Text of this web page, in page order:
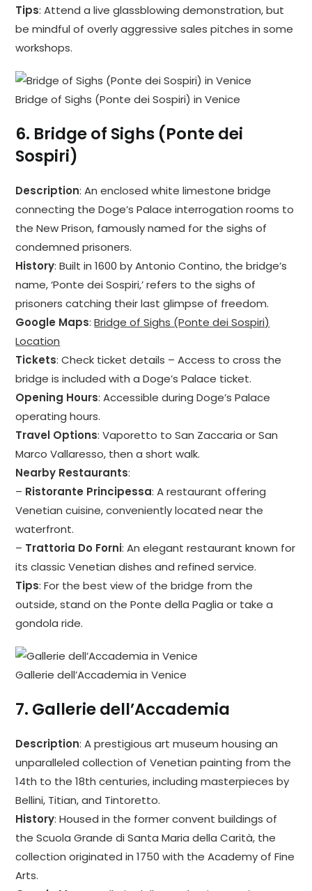
Tips: Attend a live glassblowing demonstration, but
be mindful of overly aggressive sales pitches in some
workshops.
Bridge of Sighs (Ponte dei Sospiri) in Venice
6. Bridge of Sighs (Ponte dei
Sospiri)
Description: An enclosed white limestone bridge
connecting the Doge’s Palace interrogation rooms to
the New Prison, famously named for the sighs of
condemned prisoners.
History: Built in 1600 by Antonio Contino, the bridge’s
name, ‘Ponte dei Sospiri,’ refers to the sighs of
prisoners catching their last glimpse of freedom.
Google Maps:Bridge of Sighs (Ponte dei Sospiri)
Location
Tickets: Check ticket details – Access to cross the
bridge is included with a Doge’s Palace ticket.
Opening Hours: Accessible during Doge’s Palace
operating hours.
Travel Options: Vaporetto to San Zaccaria or San
Marco Vallaresso, then a short walk.
Nearby Restaurants:
– Ristorante Principessa: A restaurant offering
Venetian cuisine, conveniently located near the
waterfront.
– Trattoria Do Forni: An elegant restaurant known for
its classic Venetian dishes and refined service.
Tips: For the best view of the bridge from the
outside, stand on the Ponte della Paglia or take a
gondola ride.
Gallerie dell’Accademia in Venice
7. Gallerie dell’Accademia
Description: A prestigious art museum housing an
unparalleled collection of Venetian painting from the
14th to the 18th centuries, including masterpieces by
Bellini, Titian, and Tintoretto.
History: Housed in the former convent buildings of
the Scuola Grande di Santa Maria della Carità, the
collection originated in 1750 with the Academy of Fine
Arts.